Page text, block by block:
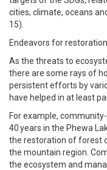
cities, climate, oceans
15).
Endeavors for restoration
As the threats to
there are some rays of
persistent efforts by
have helped in at least
For example,
40 years in the Phewa
the restoration of forest
the mountain region.
the ecosystem and